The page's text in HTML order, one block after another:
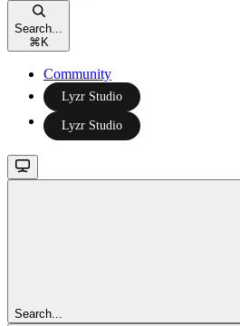
Search...
⌘K
Community
Lyzr Studio
Lyzr Studio
Search...